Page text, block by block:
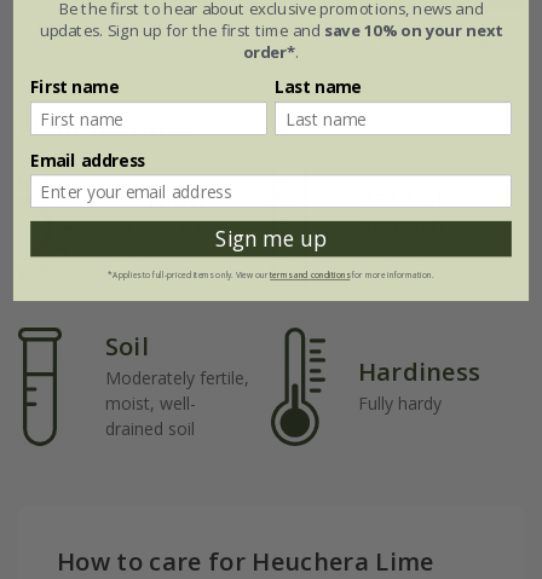
Jul Aug Sep Oct Nov Dec
Plant features
Position
shade
growth
Average
Soil
Moderately fertile,
moist, well-
drained soil
Hardiness
Fully hardy
How to care for Heuchera Lime
Be the first to hear about exclusive promotions, news and
updates. Sign up for the first time and save 10% on your next
order*.
First name Last name
Email address
Sign me up
*Applies to full-priced items only. View ourterms and conditionsfor more information.